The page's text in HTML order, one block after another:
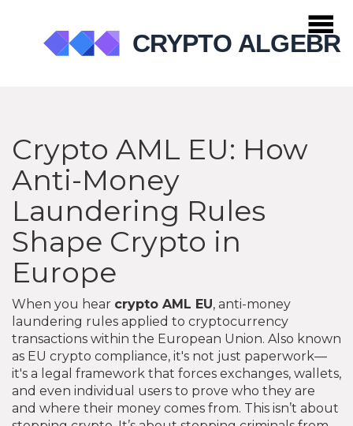
Crypto AML EU: How
Anti-Money
Laundering Rules
Shape Crypto in
Europe
When you hear crypto AML EU, anti-money
laundering rules applied to cryptocurrency
transactions within the European Union. Also known
as EU crypto compliance, it's not just paperwork—
it's a legal framework that forces exchanges, wallets,
and even individual users to prove who they are
and where their money comes from. This isn’t about